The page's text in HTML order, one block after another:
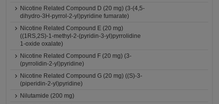
Nicotine Related Compound D (20 mg) (3-(4,5-
dihydro-3H-pyrrol-2-yl)pyridine fumarate)
Nicotine Related Compound E (20 mg)
((1RS,2S)-1-methyl-2-(pyridin-3-yl)pyrrolidine
1-oxide oxalate)
Nicotine Related Compound F (20 mg) (3-
(pyrrolidin-2-yl)pyridine)
Nicotine Related Compound G (20 mg) ((S)-3-
(piperidin-2-yl)pyridine)
Nilutamide (200 mg)